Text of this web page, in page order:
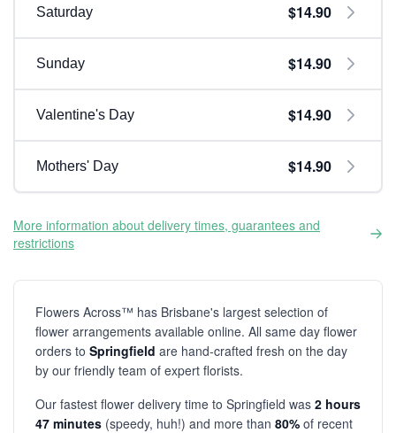
Saturday $14.90
Sunday $14.90
Valentine's Day $14.90
Mothers' Day $14.90
More information about delivery times, guarantees and
restrictions
Flowers Across™ has Brisbane's largest selection of
flower arrangements available online. All same day flower
orders to Springfield are hand-crafted fresh on the day
by our friendly team of expert florists.
Our fastest flower delivery time to Springfield was 2 hours
47 minutes (speedy, huh!) and more than 80% of recent